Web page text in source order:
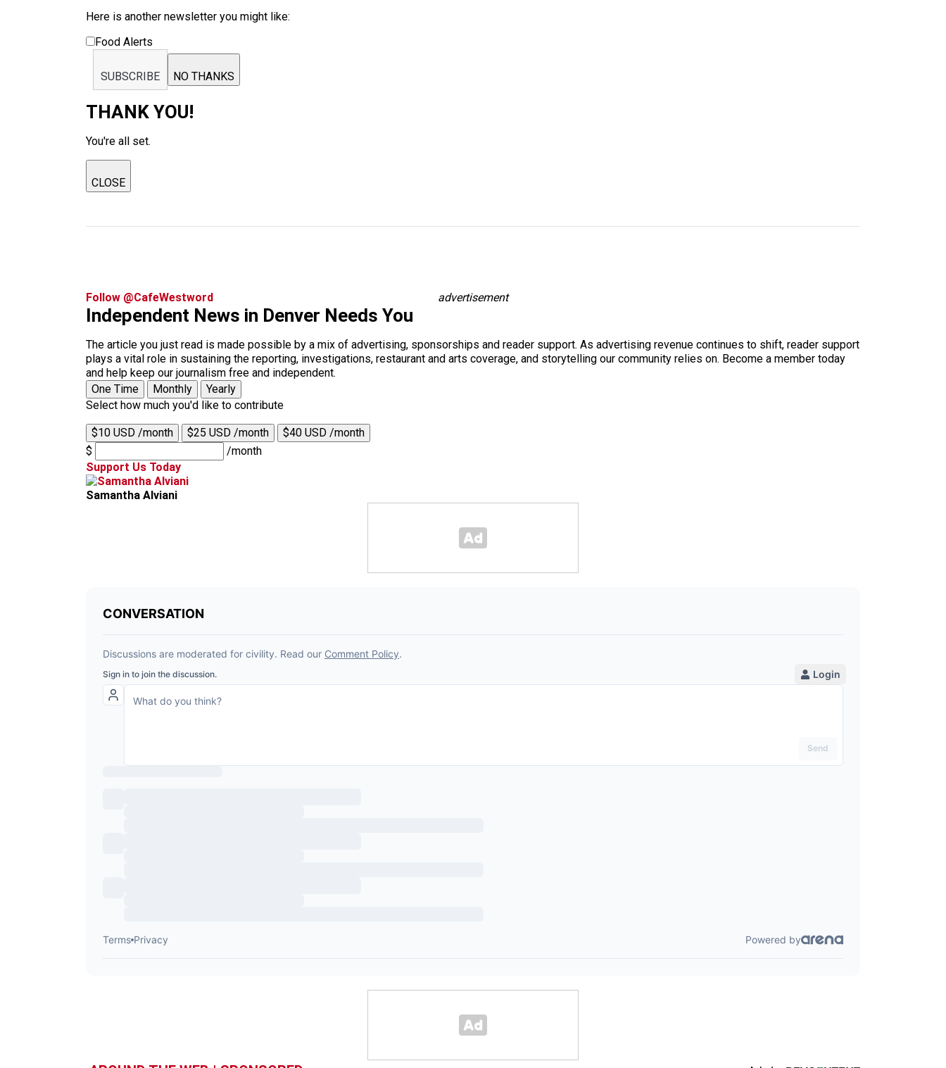
Here is another newsletter you might like:
Food Alerts
SUBSCRIBE NO THANKS
THANK YOU!
You're all set.
CLOSE
Follow @CafeWestword advertisement
Independent News in Denver Needs You
The article you just read is made possible by a mix of advertising, sponsorships and reader support. As advertising revenue continues to shift, reader support
plays a vital role in sustaining the reporting, investigations, restaurant and arts coverage, and storytelling our community relies on. Become a member today
and help keep our journalism free and independent.
One Time
Monthly
Yearly
Select how much you'd like to contribute
$10 USD /month $25 USD /month
$40 USD /month
$
/month
Support Us Today
Samantha Alviani